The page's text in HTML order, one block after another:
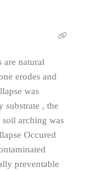
are natural
erodes and
was
substrate , the
arching was
Occured
preventable